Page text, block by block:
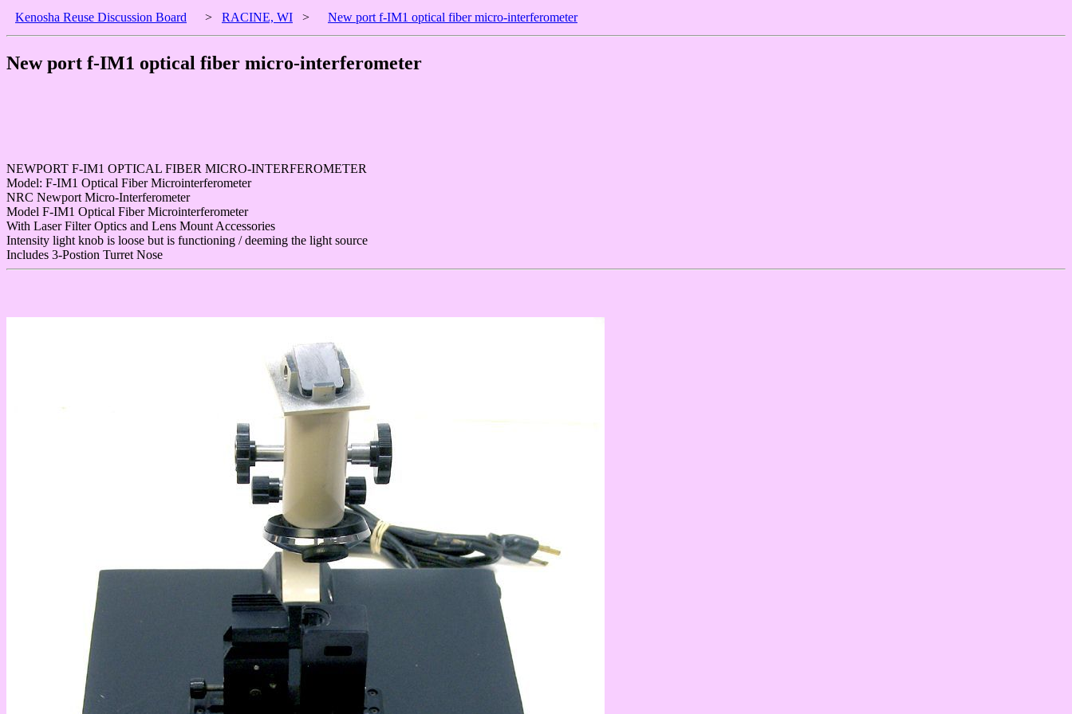
Kenosha Reuse Discussion Board > RACINE, WI > New port f-IM1 optical fiber micro-interferometer
New port f-IM1 optical fiber micro-interferometer
NEWPORT F-IM1 OPTICAL FIBER MICRO-INTERFEROMETER
Model: F-IM1 Optical Fiber Microinterferometer
NRC Newport Micro-Interferometer
Model F-IM1 Optical Fiber Microinterferometer
With Laser Filter Optics and Lens Mount Accessories
Intensity light knob is loose but is functioning / deeming the light source
Includes 3-Postion Turret Nose